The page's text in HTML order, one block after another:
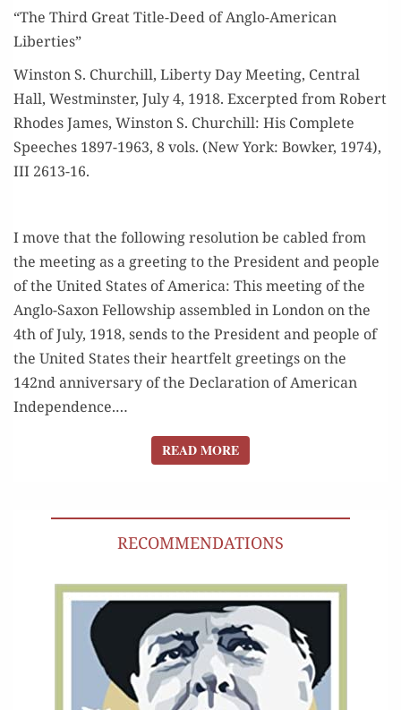
“The Third Great Title-Deed of Anglo-Amer­i­can
Liberties”
Win­ston S. Churchill, Lib­er­ty Day Meet­ing, Cen­tral
Hall, West­min­ster, July 4, 1918. Excerpt­ed from Robert
Rhodes James, Win­ston S. Churchill: His Com­plete
Speech­es 1897-1963, 8 vols. (New York: Bowk­er, 1974),
III 2613-16.
I move that the fol­low­ing res­o­lu­tion be cabled from
the meet­ing as a greet­ing to the Pres­i­dent and peo­ple
of the Unit­ed States of Amer­i­ca: This meet­ing of the
Anglo-Sax­on Fel­low­ship assem­bled in Lon­don on the
4th of July, 1918, sends to the Pres­i­dent and peo­ple of
the Unit­ed States their heart­felt greet­ings on the
142nd anniver­sary of the Dec­la­ra­tion of Amer­i­can
Inde­pen­dence.…
READ MOREREAD MORE
RECOMMENDATIONS